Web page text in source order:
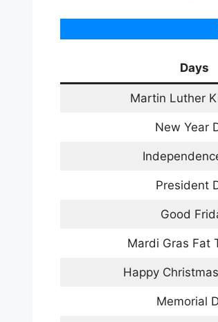
Days
Martin Luther
New Year
President
Good
Mardi Gras Fat
Happy
Memorial